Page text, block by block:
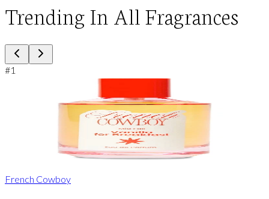
Trending In All Fragrances
#1
French Cowboy